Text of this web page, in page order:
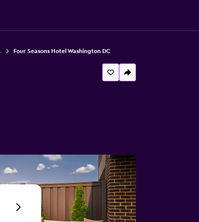
Four Seasons Hotel Washington DC